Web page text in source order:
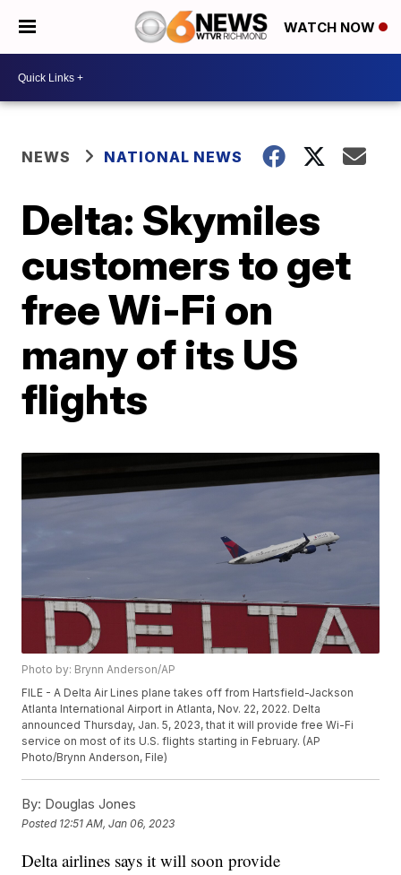
WATCH NOW
NEWS NATIONAL NEWS
Delta: Skymiles
customers to get
free Wi-Fi on
many of its US
flights
Photo by: Brynn Anderson/AP
FILE - A Delta Air Lines plane takes off from Hartsfield-Jackson
Atlanta International Airport in Atlanta, Nov. 22, 2022. Delta
announced Thursday, Jan. 5, 2023, that it will provide free Wi-Fi
service on most of its U.S. flights starting in February. (AP
Photo/Brynn Anderson, File)
By: Douglas Jones
Posted 12:51 AM, Jan 06, 2023
Delta airlines says it will soon provide